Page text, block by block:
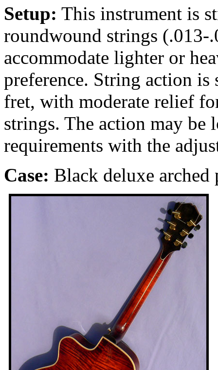
Setup: This instrument is
roundwound strings
accommodate lighter or
preference. String action
fret, with moderate relief
strings. The action may be
requirements with the
Case: Black deluxe arched